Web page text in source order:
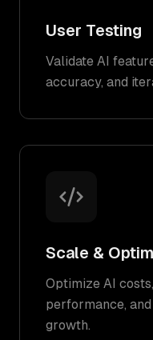
User Testing
Validate AI
accuracy, and
Scale &
Optimize AI
performance,
growth.